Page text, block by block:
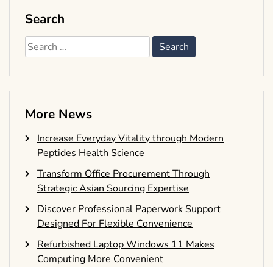
Search
Search
for:
More News
Increase Everyday Vitality through Modern
Peptides Health Science
Transform Office Procurement Through
Strategic Asian Sourcing Expertise
Discover Professional Paperwork Support
Designed For Flexible Convenience
Refurbished Laptop Windows 11 Makes
Computing More Convenient